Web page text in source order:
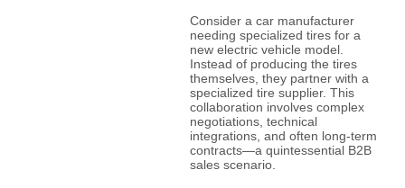
Consider a car manufacturer
needing specialized tires for a
new electric vehicle model.
Instead of producing the tires
themselves, they partner with a
specialized tire supplier. This
collaboration involves complex
negotiations, technical
integrations, and often long-term
contracts—a quintessential B2B
sales scenario.